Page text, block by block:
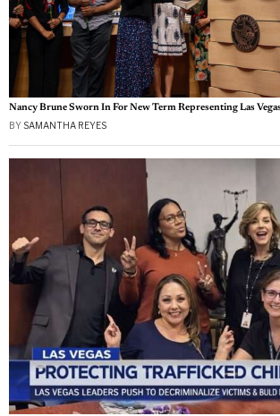
Nancy Brune Sworn In For New Term Representing Las
BYSAMANTHA REYES